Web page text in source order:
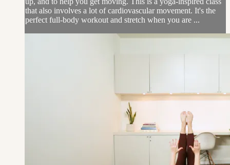
that also involves a lot of cardiovascular movement. It's the
perfect full-body workout and stretch when you are ...